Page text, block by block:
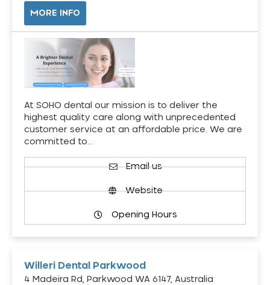
MORE INFO
At SOHO dental our mission is to deliver the
highest quality care along with unprecedented
customer service at an affordable price. We are
committed to…
Email us
Website
Opening Hours
Willeri Dental Parkwood
4 Madeira Rd, Parkwood WA 6147, Australia